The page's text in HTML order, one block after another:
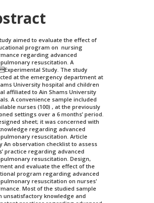
aimed to evaluate the effect of
program on nursing
regarding advanced
resuscitation. A
Study. The study
at the emergency department at
University hospital and children
affiliated to Ain Shams University
A convenience sample included
nurses (100) , at the previously
settings over a 6 months’ period.
sheet; it was concerned with
regarding advanced
resuscitation. Article
An observation checklist to assess
practice regarding advanced
resuscitation. Design,
and evaluate the effect of the
program regarding advanced
resuscitation on nurses'
Most of the studied sample
unsatisfactory knowledge and